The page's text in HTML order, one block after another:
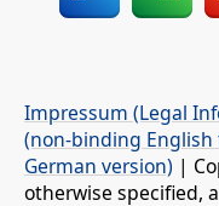
Impressum (Legal
(non-binding
German version) |
otherwise specified,